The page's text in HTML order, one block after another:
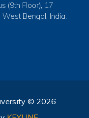
(9th Floor), 17
Bengal, India.
© 2026